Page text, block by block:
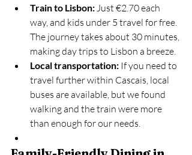
Train to Lisbon: Just €2.70 each
way, and kids under 5 travel for free.
The journey takes about 30 minutes,
making day trips to Lisbon a breeze.
Local transportation: If you need to
travel further within Cascais, local
buses are available, but we found
walking and the train were more
than enough for our needs.